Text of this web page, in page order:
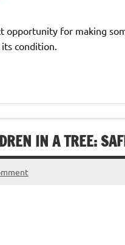
opportunity for making
condition.
IN A TREE: